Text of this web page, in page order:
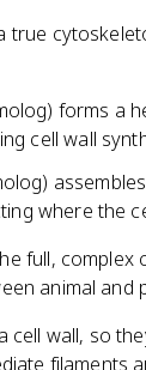
true
forms a
cell wall
where the
full, complex
animal and
cell wall, so
filaments